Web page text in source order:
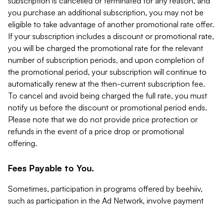
you purchase an additional subscription, you may not be
eligible to take advantage of another promotional rate offer.
If your subscription includes a discount or promotional rate,
you will be charged the promotional rate for the relevant
number of subscription periods, and upon completion of
the promotional period, your subscription will continue to
automatically renew at the then-current subscription fee.
To cancel and avoid being charged the full rate, you must
notify us before the discount or promotional period ends.
Please note that we do not provide price protection or
refunds in the event of a price drop or promotional
offering.
Fees Payable to You.
Sometimes, participation in programs offered by beehiiv,
such as participation in the Ad Network, involve payment